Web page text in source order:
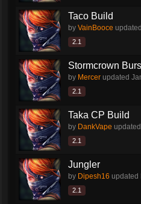
Taco Build
by VainBooce updated
2.1
Stormcrown
by Mercer updated
2.1
Taka CP Build
by DankVape updated
2.1
Jungler
by Dipesh16 updated
2.1